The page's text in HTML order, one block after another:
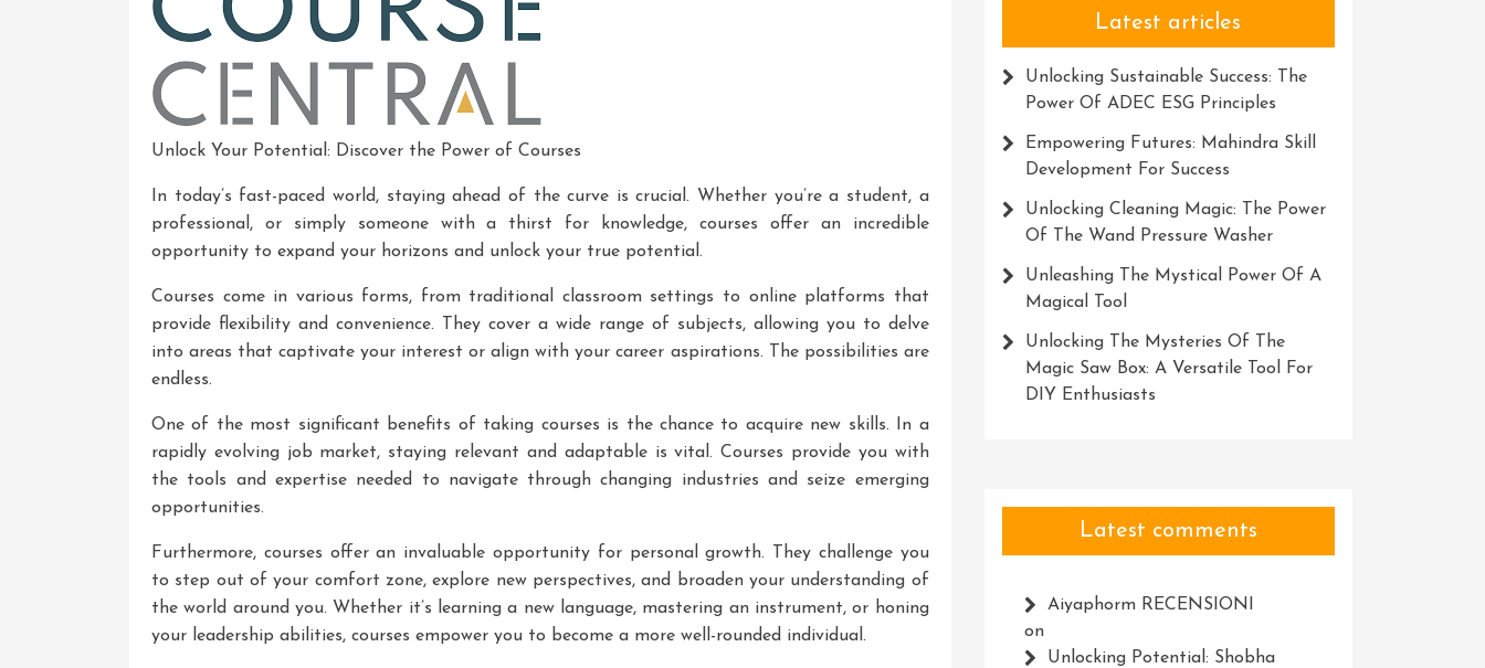
Unlock Your Potential: Discover the Power of Courses
In today’s fast-paced world, staying ahead of the curve is crucial. Whether you’re a student, a
professional, or simply someone with a thirst for knowledge, courses offer an incredible
opportunity to expand your horizons and unlock your true potential.
Courses come in various forms, from traditional classroom settings to online platforms that
provide flexibility and convenience. They cover a wide range of subjects, allowing you to delve
into areas that captivate your interest or align with your career aspirations. The possibilities are
endless.
One of the most significant benefits of taking courses is the chance to acquire new skills. In a
rapidly evolving job market, staying relevant and adaptable is vital. Courses provide you with
the tools and expertise needed to navigate through changing industries and seize emerging
opportunities.
Furthermore, courses offer an invaluable opportunity for personal growth. They challenge you
to step out of your comfort zone, explore new perspectives, and broaden your understanding of
the world around you. Whether it’s learning a new language, mastering an instrument, or honing
your leadership abilities, courses empower you to become a more well-rounded individual.
Latest articles
Unlocking Sustainable Success: The
Power Of ADEC ESG Principles
Empowering Futures: Mahindra Skill
Development For Success
Unlocking Cleaning Magic: The Power
Of The Wand Pressure Washer
Unleashing The Mystical Power Of A
Magical Tool
Unlocking The Mysteries Of The
Magic Saw Box: A Versatile Tool For
DIY Enthusiasts
Latest comments
Aiyaphorm RECENSIONI
on
Unlocking Potential: Shobha